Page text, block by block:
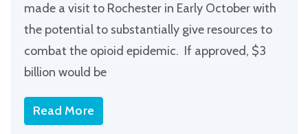
made a visit to Rochester in Early October with
the potential to substantially give resources to
combat the opioid epidemic. If approved, $3
billion would be
Read More